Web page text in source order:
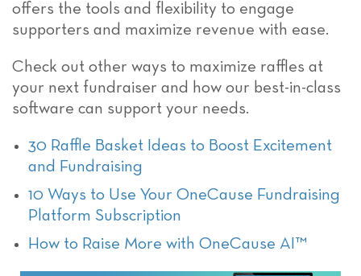
offers the tools and flexibility to engage
supporters and maximize revenue with ease.
Check out other ways to maximize raffles at
your next fundraiser and how our best-in-class
software can support your needs.
30 Raffle Basket Ideas to Boost Excitement
and Fundraising
10 Ways to Use Your OneCause Fundraising
Platform Subscription
How to Raise More with OneCause AI™